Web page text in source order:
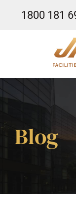
1800 181
Blog